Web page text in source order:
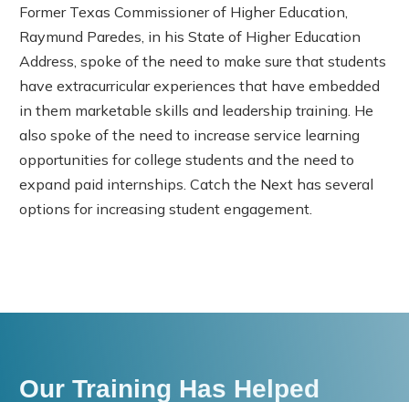
Former Texas Commissioner of Higher Education,
Raymund Paredes, in his State of Higher Education
Address, spoke of the need to make sure that students
have extracurricular experiences that have embedded
in them marketable skills and leadership training. He
also spoke of the need to increase service learning
opportunities for college students and the need to
expand paid internships. Catch the Next has several
options for increasing student engagement.
Our Training Has Helped